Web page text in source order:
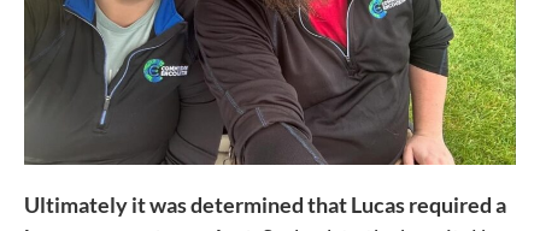
Ultimately it was determined that Lucas required a